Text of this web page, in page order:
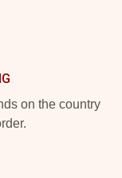
on the country